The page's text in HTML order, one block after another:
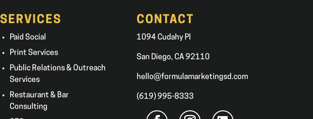
SERVICES
Paid Social
Print Services
Public Relations & Outreach
Services
Restaurant & Bar
Consulting
CONTACT
1094 Cudahy Pl
San Diego, CA 92110
hello@formulamarketingsd.com
(619) 995-8333